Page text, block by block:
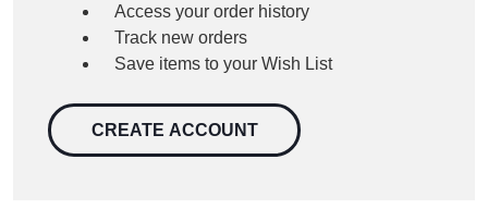
Access your order history
Track new orders
Save items to your Wish List
CREATE ACCOUNT